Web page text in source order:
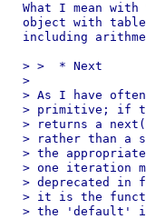
What I mean
object with
including
> >  * Next
>
> As I have
> primitive; if
> returns a
> rather than a
> the
> one iteration
> deprecated
> it is the
> the 'default'